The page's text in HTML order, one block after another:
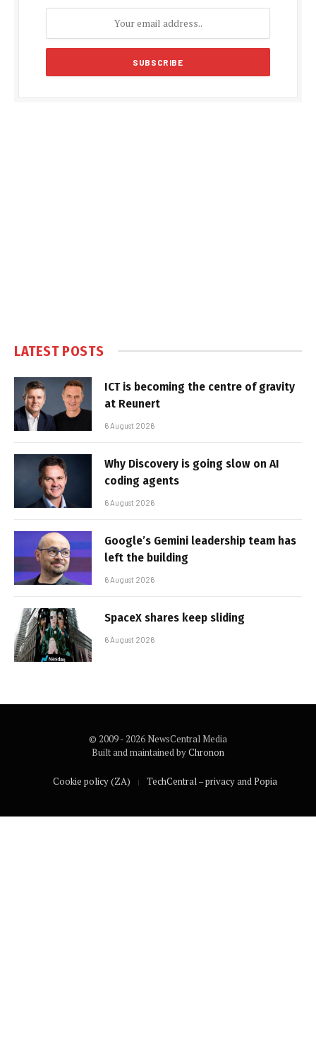
LATEST POSTS
ICT is becoming the centre of gravity
at Reunert
6 August 2026
Why Discovery is going slow on AI
coding agents
6 August 2026
Google’s Gemini leadership team has
left the building
6 August 2026
SpaceX shares keep sliding
6 August 2026
© 2009 - 2026 NewsCentral Media
Built and maintained byChronon
Cookie policy (ZA) TechCentral – privacy and Popia